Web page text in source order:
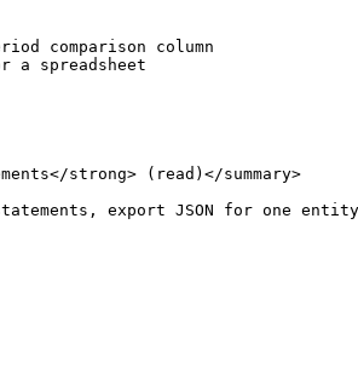
comparison column
a spreadsheet
strong> (read)</summary>
export JSON for one